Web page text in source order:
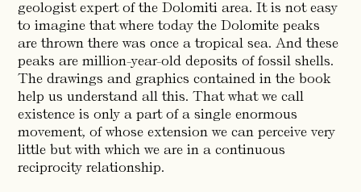
geologist expert of the Dolomiti area. It is not easy
to imagine that where today the Dolomite peaks
are thrown there was once a tropical sea. And these
peaks are million-year-old deposits of fossil shells.
The drawings and graphics contained in the book
help us understand all this. That what we call
existence is only a part of a single enormous
movement, of whose extension we can perceive very
little but with which we are in a continuous
reciprocity relationship.